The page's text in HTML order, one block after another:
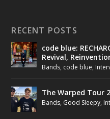
RECENT POSTS
code blue:
Revival,
Bands, code blue,
The Warped Tour
Bands, Good Sleepy,